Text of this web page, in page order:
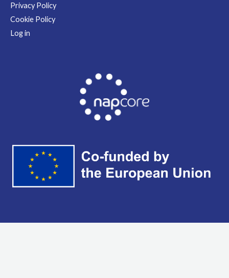
Privacy Policy
Cookie Policy
Log in